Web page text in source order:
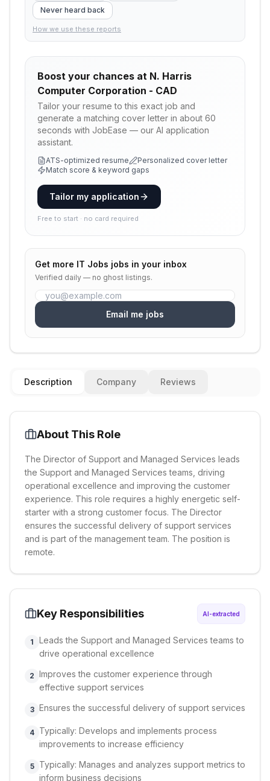
Never heard back
How we use these reports
Boost your chances at N. Harris
Computer Corporation - CAD
Tailor your resume to this exact job and
generate a matching cover letter in about 60
seconds with JobEase — our AI application
assistant.
ATS-optimized resume
Personalized cover letter
Match score & keyword gaps
Tailor my application
Free to start · no card required
Get more IT Jobs jobs in your inbox
Verified daily — no ghost listings.
Email me jobs
Description Company Reviews
About This Role
The Director of Support and Managed Services leads
the Support and Managed Services teams, driving
operational excellence and improving the customer
experience. This role requires a highly energetic self-
starter with a strong customer focus. The Director
ensures the successful delivery of support services
and is part of the management team. The position is
remote.
Key Responsibilities AI-extracted
1
Leads the Support and Managed Services teams to
drive operational excellence
2 Improves the customer experience through
effective support services
3 Ensures the successful delivery of support services
4 Typically: Develops and implements process
improvements to increase efficiency
5
Typically: Manages and analyzes support metrics to
inform business decisions